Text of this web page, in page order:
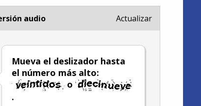
audio
Mueva el deslizador hasta
el número más alto:
o
.
Actualizar